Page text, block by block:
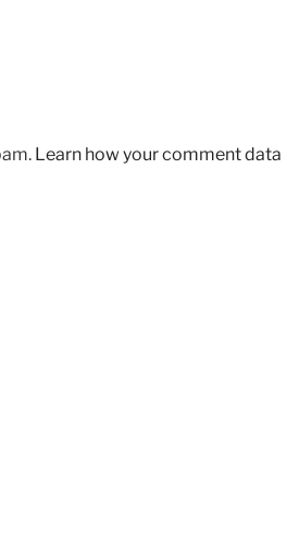
Learn how your comment data